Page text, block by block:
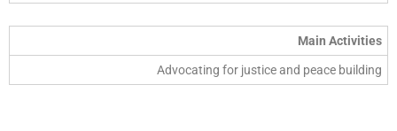
Main Activities
Advocating for justice and peace building